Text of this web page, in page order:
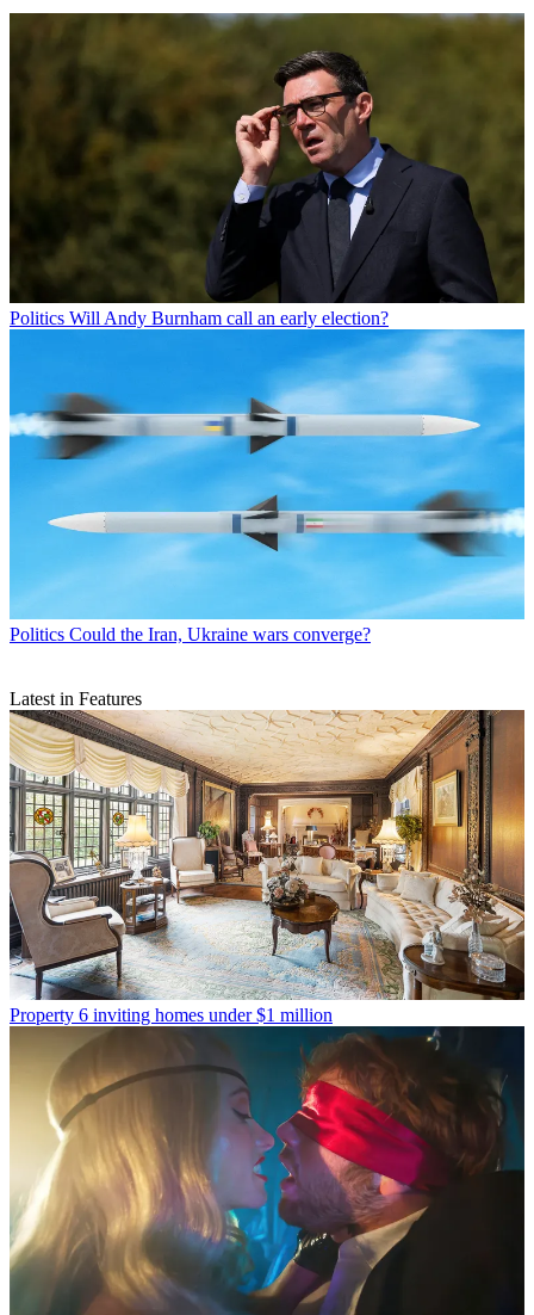
Politics Will Andy Burnham call an early election?
Politics Could the Iran, Ukraine wars converge?
Latest in Features
Property 6 inviting homes under $1 million